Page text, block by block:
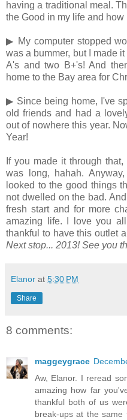
having a traditional meal.
the Good in my life and
▶ My computer stopped
was a bummer, but I made
A's and two B+'s! And
home to the Bay area for
▶ Since being home, I've
old friends and had a
out of nowhere this year.
Year!
If you made it through
was long, hahah.
looked to the good things
not dwelled on the bad.
fresh start and for more
amazing life. I love you
thankful to have this outlet
Next stop... 2013! See you
Elanor at 5:30 PM
Share
8 comments:
maggeygrace
Aw, Elanor. I reread
amazing how far
thankful both of us
break-ups at the